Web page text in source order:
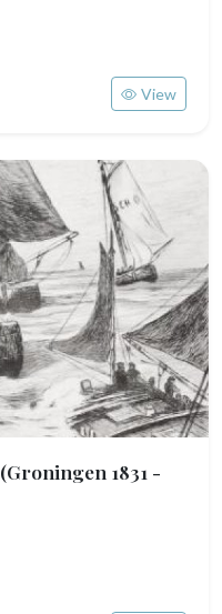
View
(Groningen 1831 -